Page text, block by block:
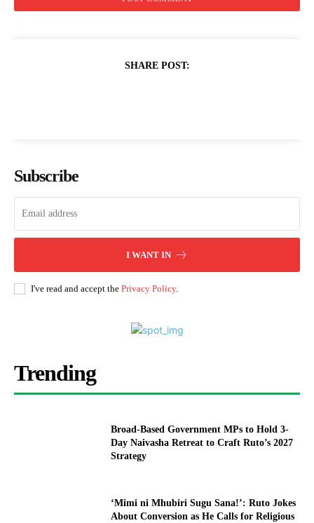
SHARE POST:
Subscribe
I WANT IN
I've read and accept the Privacy Policy.
Trending
Broad-Based Government MPs to Hold 3-
Day Naivasha Retreat to Craft Ruto’s 2027
Strategy
‘Mimi ni Mhubiri Sugu Sana!’: Ruto Jokes
About Conversion as He Calls for Religious